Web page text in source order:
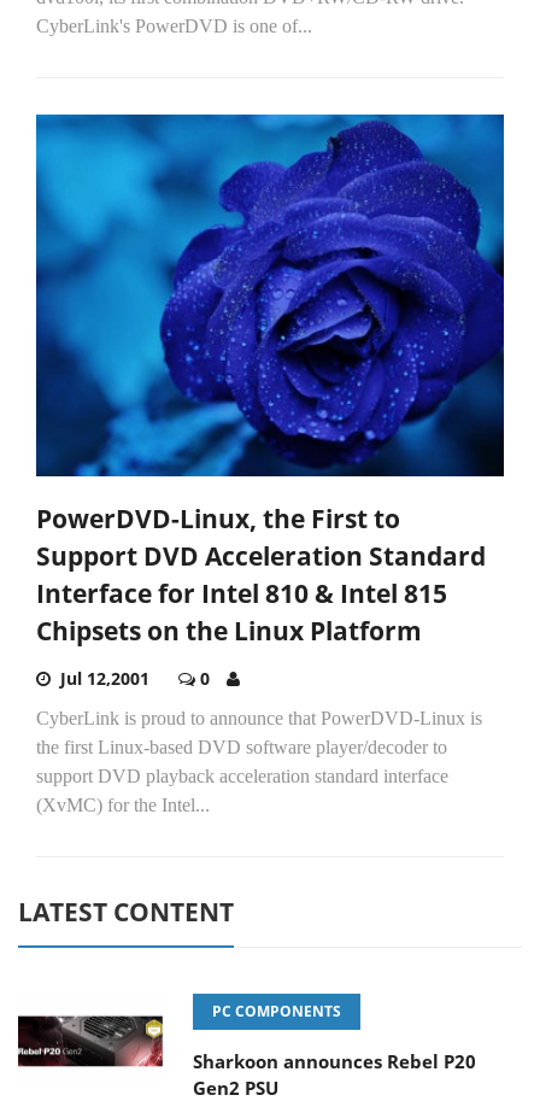
CyberLink's PowerDVD is one of...
PowerDVD-Linux, the First to
Support DVD Acceleration Standard
Interface for Intel 810 & Intel 815
Chipsets on the Linux Platform
Jul 12,2001 0
CyberLink is proud to announce that PowerDVD-Linux is
the first Linux-based DVD software player/decoder to
support DVD playback acceleration standard interface
(XvMC) for the Intel...
LATEST CONTENT
PC COMPONENTS
Sharkoon announces Rebel P20
Gen2 PSU